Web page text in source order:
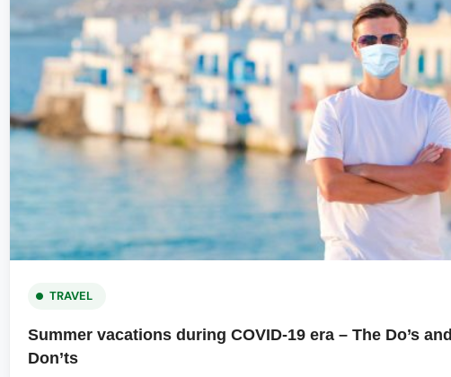
TRAVEL
Summer vacations during COVID-19 era – The Do’s and
Don’ts